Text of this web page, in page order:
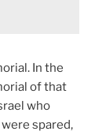
In the
of that
who
spared,